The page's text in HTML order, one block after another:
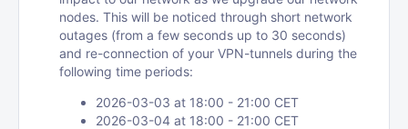
nodes. This will be noticed through short network
outages (from a few seconds up to 30 seconds)
and re-connection of your VPN-tunnels during the
following time periods:
2026-03-03 at 18:00 - 21:00 CET
2026-03-04 at 18:00 - 21:00 CET